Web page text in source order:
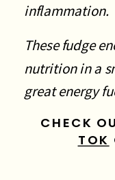
inflammation.
These fudge
nutrition in a
great energy
CHECK
TOK